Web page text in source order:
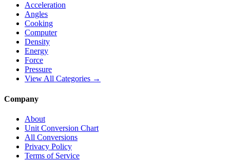
Acceleration
Angles
Cooking
Computer
Density
Energy
Force
Pressure
View All Categories →
Company
About
Unit Conversion Chart
All Conversions
Privacy Policy
Terms of Service